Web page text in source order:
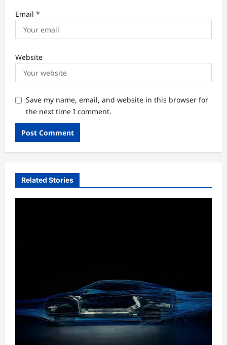
Email *
Website
Save my name, email, and website in this browser for
the next time I comment.
Related Stories